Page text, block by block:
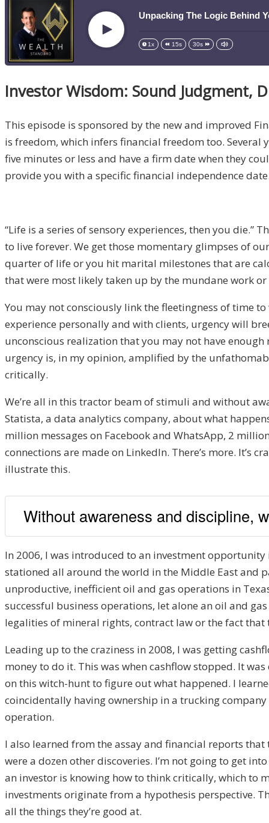
Play
Unpacking The Logic Behind
1x 15s 30s
Investor Wisdom: Sound Judgment,
This episode is sponsored by the new and improved
is freedom, which infers financial freedom too.
five minutes or less and have a firm date when they
provide you with a specific financial independence
“Life is a series of sensory experiences, then you die.”
to live forever. We get those momentary glimpses of
quarter of life or you hit marital milestones that are
that were most likely taken up by the mundane work
You may not consciously link the fleetingness of time
experience personally and with clients, urgency will
unconscious realization that you may not have
urgency is, in my opinion, amplified by the
critically.
We’re all in this tractor beam of stimuli and without
Statista, a data analytics company, about what
million messages on Facebook and WhatsApp, 2
connections are made on LinkedIn. There’s more. It’s
illustrate this.
Without awareness and discipline,
In 2006, I was introduced to an investment
stationed all around the world in the Middle East and
unproductive, inefficient oil and gas operations in
successful business operations, let alone an oil and
legalities of mineral rights, contract law or the fact
Leading up to the craziness in 2008, I was getting
money to do it. This was when cashflow stopped. It
on this witch-hunt to figure out what happened. I
coincidentally having ownership in a trucking
operation.
I also learned from the assay and financial reports
were a dozen other discoveries. I’m not going to get
an investor is knowing how to think critically, which to
investments originate from a hypothesis perspective.
all the things they’re good at.